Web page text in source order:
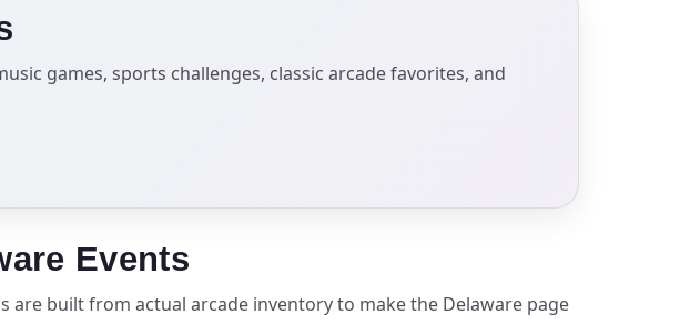
games, sports challenges, classic arcade favorites, and
Events
are built from actual arcade inventory to make the Delaware page
any page item or package.